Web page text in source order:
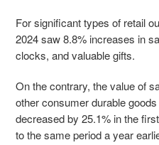
For significant types of retail
2024 saw 8.8% increases in
clocks, and valuable gifts.
On the contrary, the value of
other consumer durable
decreased by 25.1% in the
to the same period a year